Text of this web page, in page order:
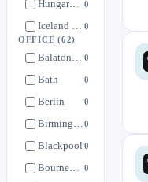
Hungary Operations 0
Iceland Operations 0
Italy Operations
OFFICE(62)
Balatonfüred 0
Bath 0
Berlin 0
Birmingham0
Blackpool 0
Bournemouth 0